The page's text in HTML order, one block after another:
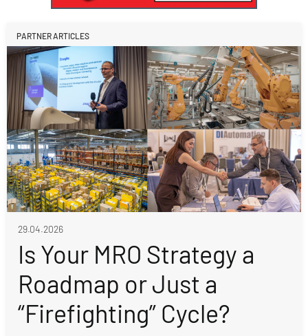
PARTNER ARTICLES
29.04.2026
Is Your MRO Strategy a
Roadmap or Just a
“Firefighting” Cycle?